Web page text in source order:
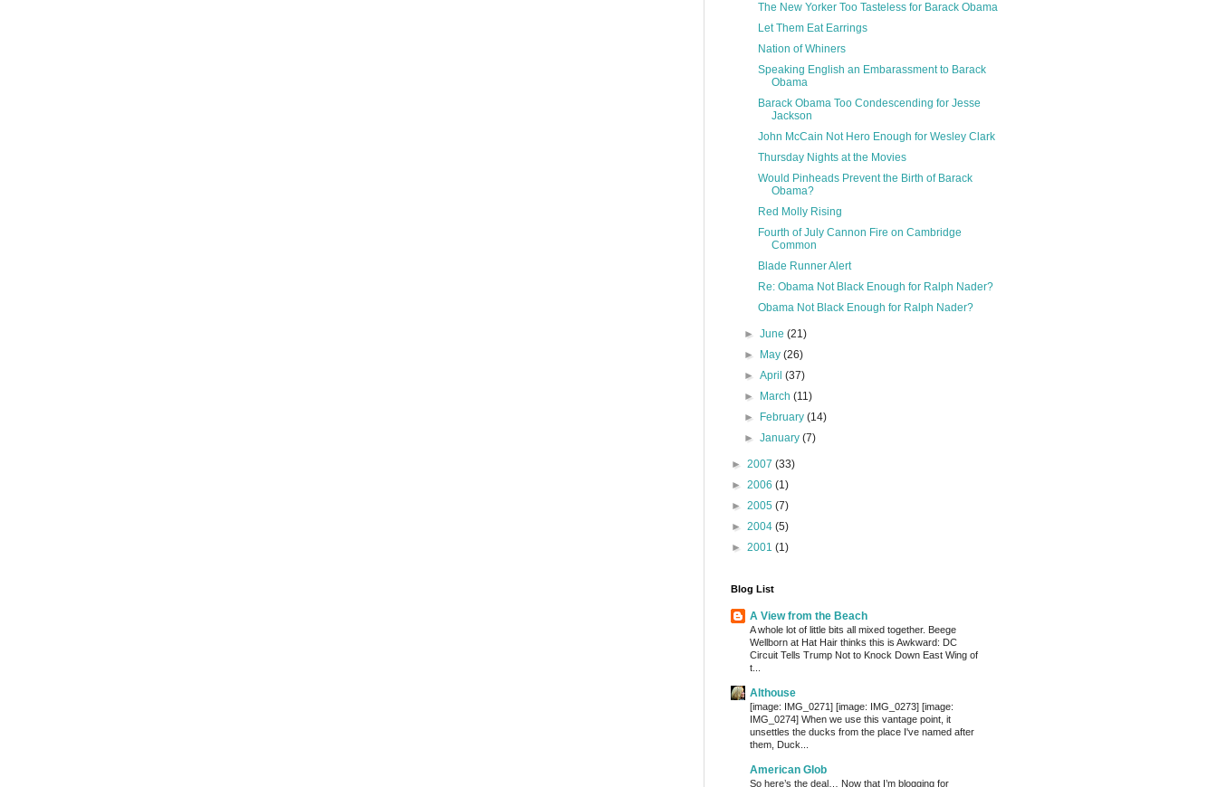
The New Yorker Too Tasteless for Barack Obama
Let Them Eat Earrings
Nation of Whiners
Speaking English an Embarassment to Barack
Obama
Barack Obama Too Condescending for Jesse
Jackson
John McCain Not Hero Enough for Wesley Clark
Thursday Nights at the Movies
Would Pinheads Prevent the Birth of Barack
Obama?
Red Molly Rising
Fourth of July Cannon Fire on Cambridge
Common
Blade Runner Alert
Re: Obama Not Black Enough for Ralph Nader?
Obama Not Black Enough for Ralph Nader?
►June(21)
►
May(26)
►April(37)
►
March(11)
►
February(14)
►January(7)
► 2007 (33)
► 2006 (1)
► 2005 (7)
► 2004 (5)
► 2001 (1)
Blog List
A View from the Beach
A whole lot of little bits all mixed together. Beege
Wellborn at Hat Hair thinks this is Awkward: DC
Circuit Tells Trump Not to Knock Down East Wing of
t...
Althouse
[image: IMG_0271] [image: IMG_0273] [image:
IMG_0274] When we use this vantage point, it
unsettles the ducks from the place I've named after
them, Duck...
American Glob
So here’s the deal… Now that I’m blogging for